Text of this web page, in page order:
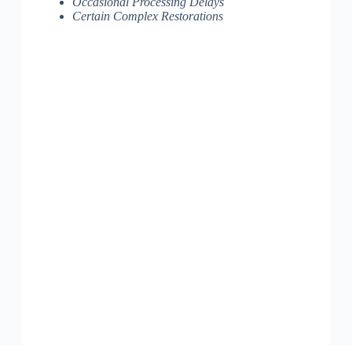
Certain Complex Restorations